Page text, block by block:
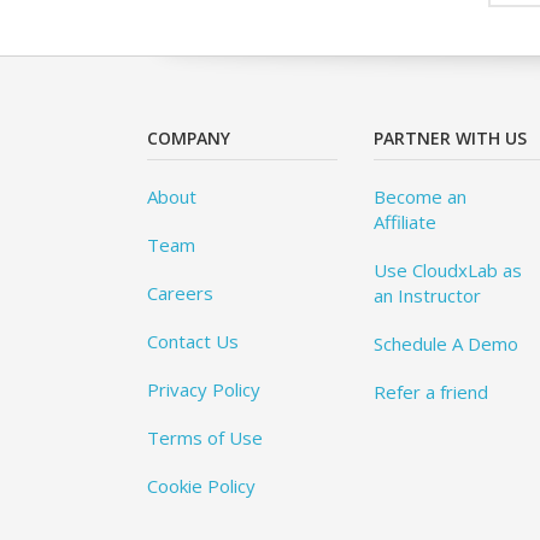
COMPANY
About
Team
Careers
Contact Us
Privacy Policy
Terms of Use
Cookie Policy
PARTNER WITH US
Become an
Affiliate
Use CloudxLab as
an Instructor
Schedule A Demo
Refer a friend